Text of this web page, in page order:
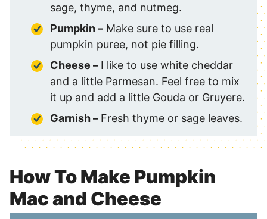
sage, thyme, and nutmeg.
Pumpkin – Make sure to use real
pumpkin puree, not pie filling.
Cheese – I like to use white cheddar
and a little Parmesan. Feel free to mix
it up and add a little Gouda or Gruyere.
Garnish – Fresh thyme or sage leaves.
How To Make Pumpkin
Mac and Cheese